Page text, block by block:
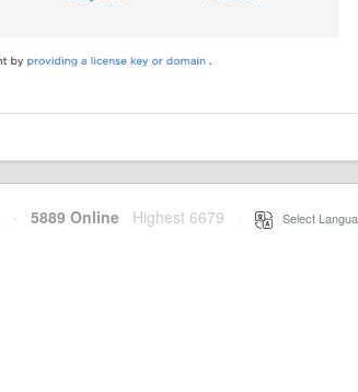
· 5889 Online Highest 6679 Select